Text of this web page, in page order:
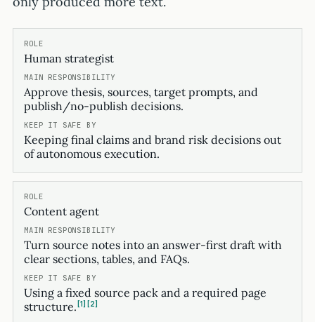
Human strategist
Approve thesis, sources, target prompts, and
publish/no-publish decisions.
Keeping final claims and brand risk decisions out
of autonomous execution.
Content agent
Turn source notes into an answer-first draft with
clear sections, tables, and FAQs.
Using a fixed source pack and a required page
structure. 1 2